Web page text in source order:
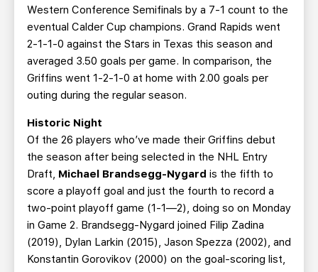
Western Conference Semifinals by a 7-1 count to the
eventual Calder Cup champions. Grand Rapids went
2-1-1-0 against the Stars in Texas this season and
averaged 3.50 goals per game. In comparison, the
Griffins went 1-2-1-0 at home with 2.00 goals per
outing during the regular season.
Historic Night
Of the 26 players who’ve made their Griffins debut
the season after being selected in the NHL Entry
Draft, Michael Brandsegg-Nygard is the fifth to
score a playoff goal and just the fourth to record a
two-point playoff game (1-1—2), doing so on Monday
in Game 2. Brandsegg-Nygard joined Filip Zadina
(2019), Dylan Larkin (2015), Jason Spezza (2002), and
Konstantin Gorovikov (2000) on the goal-scoring list,